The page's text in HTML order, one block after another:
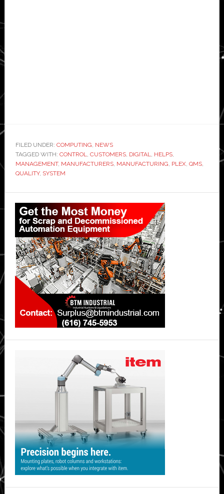
FILED UNDER: COMPUTING, NEWS
TAGGED WITH: CONTROL, CUSTOMERS, DIGITAL, HELPS,
MANAGEMENT, MANUFACTURERS, MANUFACTURING, PLEX, QMS,
QUALITY, SYSTEM
Primary
Sidebar